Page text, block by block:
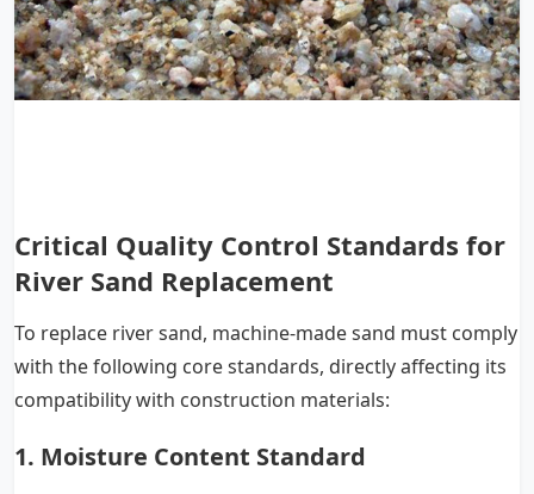
Critical Quality Control Standards for
River Sand Replacement
To replace river sand, machine-made sand must comply
with the following core standards, directly affecting its
compatibility with construction materials:
1. Moisture Content Standard